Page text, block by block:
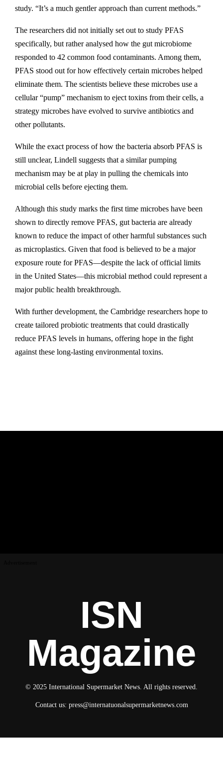
study. “It’s a much gentler approach than current methods.”
The researchers did not initially set out to study PFAS
specifically, but rather analysed how the gut microbiome
responded to 42 common food contaminants. Among them,
PFAS stood out for how effectively certain microbes helped
eliminate them. The scientists believe these microbes use a
cellular “pump” mechanism to eject toxins from their cells, a
strategy microbes have evolved to survive antibiotics and
other pollutants.
While the exact process of how the bacteria absorb PFAS is
still unclear, Lindell suggests that a similar pumping
mechanism may be at play in pulling the chemicals into
microbial cells before ejecting them.
Although this study marks the first time microbes have been
shown to directly remove PFAS, gut bacteria are already
known to reduce the impact of other harmful substances such
as microplastics. Given that food is believed to be a major
exposure route for PFAS—despite the lack of official limits
in the United States—this microbial method could represent a
major public health breakthrough.
With further development, the Cambridge researchers hope to
create tailored probiotic treatments that could drastically
reduce PFAS levels in humans, offering hope in the fight
against these long-lasting environmental toxins.
ISN
Magazine
© 2025 International Supermarket News. All rights reserved.
Contact us: press@internatuonalsupermarketnews.com